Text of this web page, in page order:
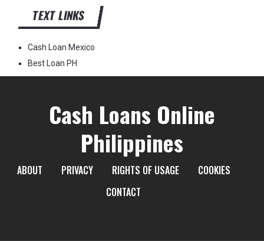
TEXT LINKS
Cash Loan Mexico
Best Loan PH
Cash Loans Online
Philippines
ABOUT PRIVACY RIGHTS OF USAGE
COOKIES
CONTACT